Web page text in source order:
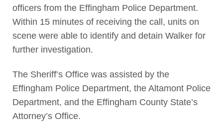
officers from the Effingham Police Department.
Within 15 minutes of receiving the call, units on
scene were able to identify and detain Walker for
further investigation.
The Sheriff’s Office was assisted by the
Effingham Police Department, the Altamont Police
Department, and the Effingham County State’s
Attorney’s Office.